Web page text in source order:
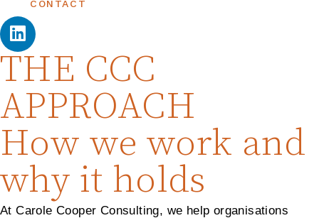
CONTACT
THE CCC
APPROACH
How we work and
why it holds
At Carole Cooper Consulting, we help organisations